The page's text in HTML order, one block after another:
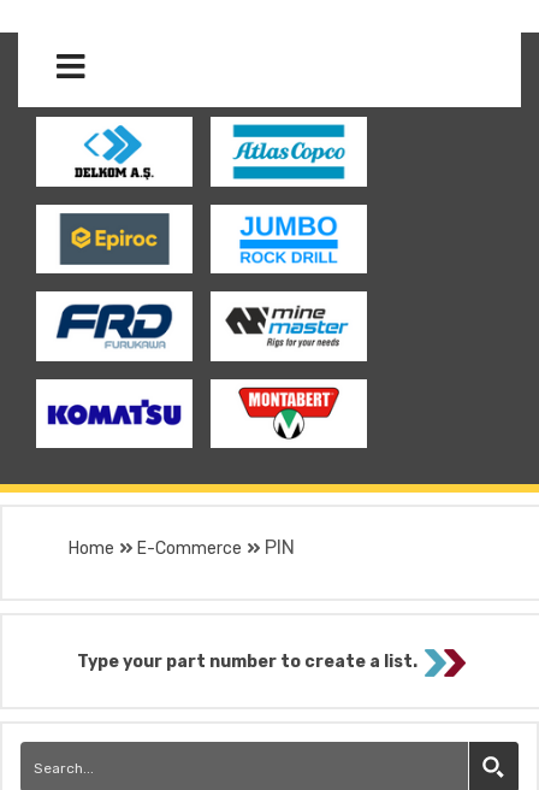
Home E-Commerce PIN
Type your part number to create a list.